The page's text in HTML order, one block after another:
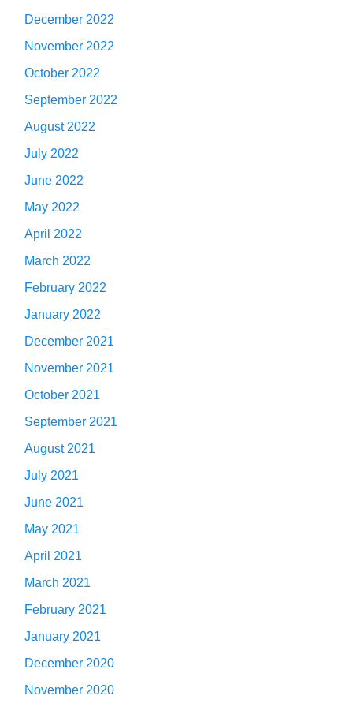
December 2022
November 2022
October 2022
September 2022
August 2022
July 2022
June 2022
May 2022
April 2022
March 2022
February 2022
January 2022
December 2021
November 2021
October 2021
September 2021
August 2021
July 2021
June 2021
May 2021
April 2021
March 2021
February 2021
January 2021
December 2020
November 2020